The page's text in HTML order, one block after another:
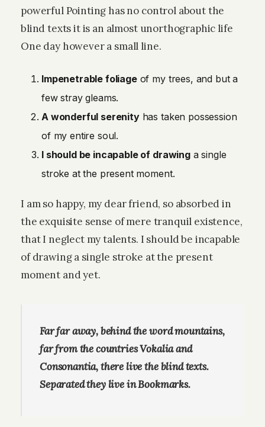
powerful Pointing has no control about the
blind texts it is an almost unorthographic life
One day however a small line.
Impenetrable foliageof my trees, and but a
few stray gleams.
A wonderful serenityhas taken possession
of my entire soul.
I should be incapable of drawinga single
stroke at the present moment.
I am so happy, my dear friend, so absorbed in
the exquisite sense of mere tranquil existence,
that I neglect my talents. I should be incapable
of drawing a single stroke at the present
moment and yet.
Far far away, behind the word mountains,
far from the countries Vokalia and
Consonantia, there live the blind texts.
Separated they live in Bookmarks.